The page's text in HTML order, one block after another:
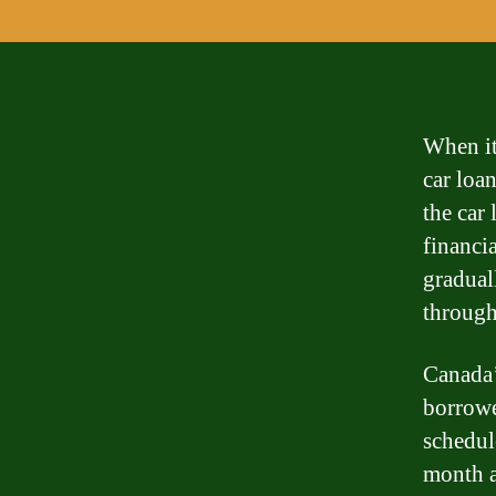
When
car
the car
month